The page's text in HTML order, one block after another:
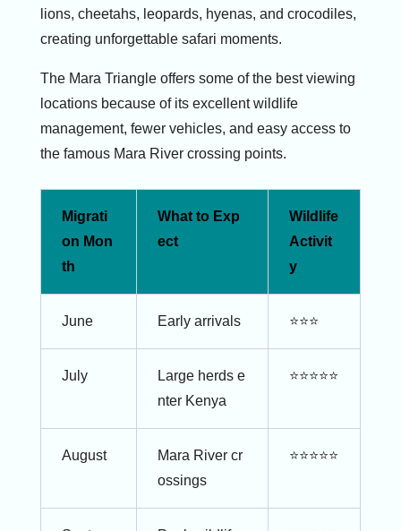
lions, cheetahs, leopards, hyenas, and crocodiles,
creating unforgettable safari moments.
The Mara Triangle offers some of the best viewing
locations because of its excellent wildlife
management, fewer vehicles, and easy access to
the famous Mara River crossing points.
Migrati
on Mon
th
What to Exp
ect
Wildlife
Activit
y
June Early arrivals ⭐⭐⭐
July
Large herds e
nter Kenya
⭐⭐⭐⭐⭐
August
Mara River cr
ossings
⭐⭐⭐⭐⭐